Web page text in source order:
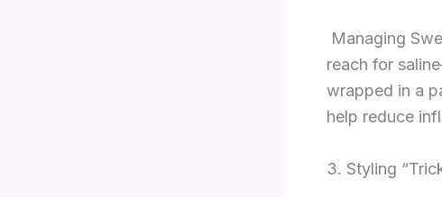
Managing
reach for
wrapped in a
help reduce
3. Styling